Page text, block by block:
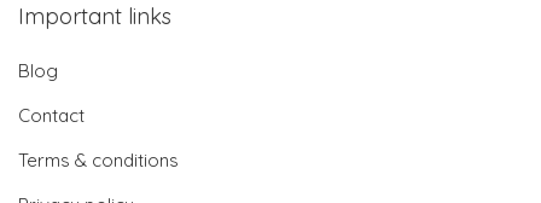
Important links
Blog
Contact
Terms & conditions